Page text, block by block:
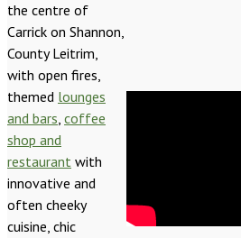
the centre of
Carrick on Shannon,
County Leitrim,
with open fires,
themed lounges
and bars, coffee
shop and
restaurant with
innovative and
often cheeky
cuisine, chic